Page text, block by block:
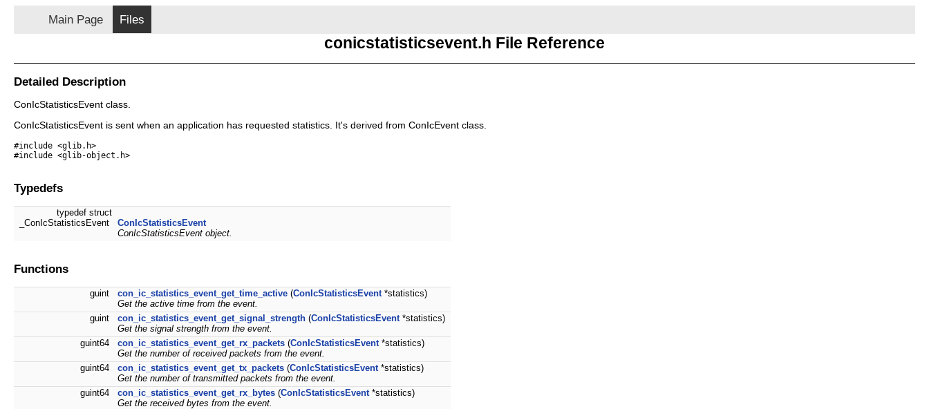
Main Page Files
conicstatisticsevent.h File Reference
Detailed Description
ConIcStatisticsEvent class.
ConIcStatisticsEvent is sent when an application has requested statistics. It's derived from ConIcEvent class.
#include <glib.h>
#include <glib-object.h>
Typedefs
typedef struct
_ConIcStatisticsEvent
ConIcStatisticsEvent
ConIcStatisticsEvent object.
Functions
guint con_ic_statistics_event_get_time_active (ConIcStatisticsEvent *statistics)
Get the active time from the event.
guint
con_ic_statistics_event_get_signal_strength (ConIcStatisticsEvent *statistics)
Get the signal strength from the event.
guint64
con_ic_statistics_event_get_rx_packets (ConIcStatisticsEvent *statistics)
Get the number of received packets from the event.
guint64
con_ic_statistics_event_get_tx_packets (ConIcStatisticsEvent *statistics)
Get the number of transmitted packets from the event.
guint64
con_ic_statistics_event_get_rx_bytes (ConIcStatisticsEvent *statistics)
Get the received bytes from the event.